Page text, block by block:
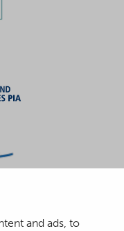
and ads, to